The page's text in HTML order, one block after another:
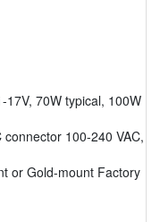
70W typical, 100W
100-240 VAC,
or Gold-mount Factory